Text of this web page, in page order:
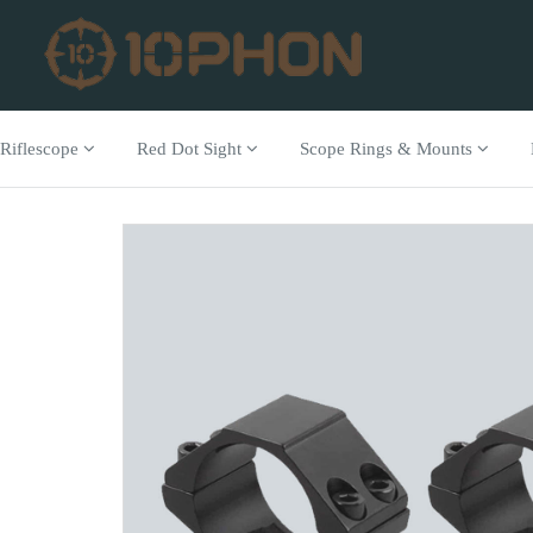
Riflescope Red Dot Sight Scope Rings & Mounts